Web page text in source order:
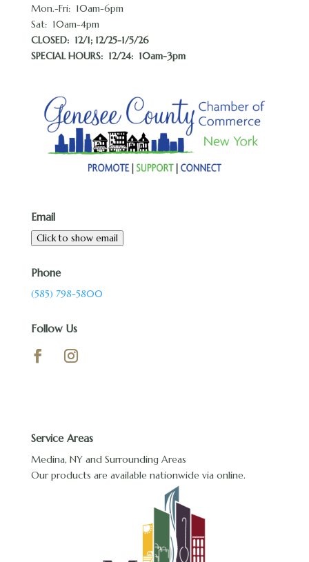
Mon.-Fri: 10am-6pm
Sat: 10am-4pm
CLOSED: 12/1; 12/25-1/5/26
SPECIAL HOURS: 12/24: 10am-3pm
Email
Click to show email
Phone
(585) 798-5800
Follow Us
Service Areas
Medina, NY and Surrounding Areas
Our products are available nationwide via online.